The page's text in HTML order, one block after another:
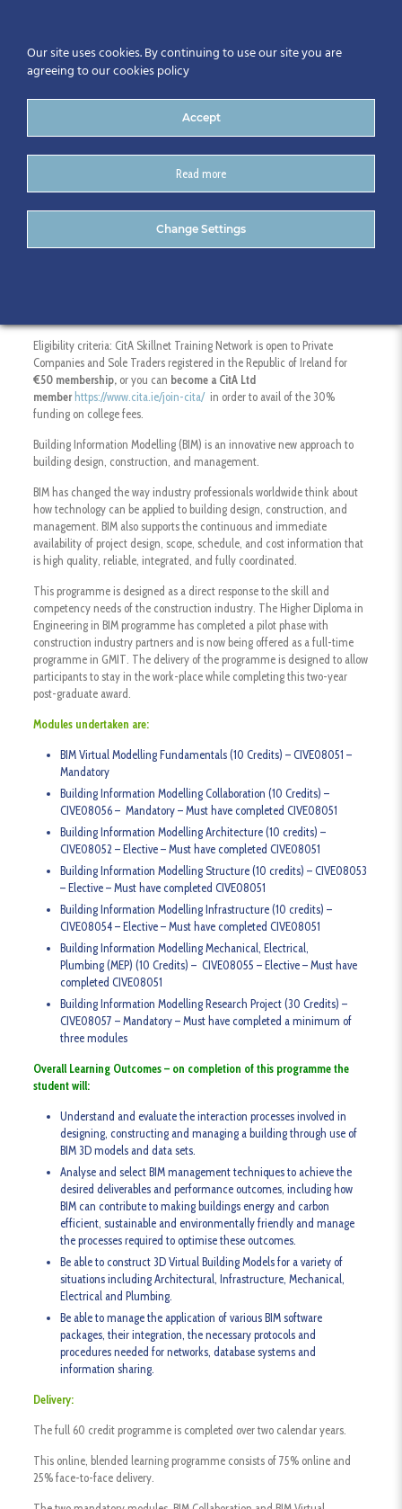
Higher Diploma in
Engineering in BIM – GMIT
Eligibility criteria: CitA Skillnet Training Network is open to Private
Companies and Sole Traders registered in the Republic of Ireland for
€50 membership,or you can become a CitA Ltd
member https://www.cita.ie/join-cita/ in order to avail of the 30%
funding on college fees.
Building Information Modelling (BIM) is an innovative new approach to
building design, construction, and management.
BIM has changed the way industry professionals worldwide think about
how technology can be applied to building design, construction, and
management. BIM also supports the continuous and immediate
availability of project design, scope, schedule, and cost information that
is high quality, reliable, integrated, and fully coordinated.
This programme is designed as a direct response to the skill and
competency needs of the construction industry. The Higher Diploma in
Engineering in BIM programme has completed a pilot phase with
construction industry partners and is now being offered as a full-time
programme in GMIT. The delivery of the programme is designed to allow
participants to stay in the work-place while completing this two-year
post-graduate award.
Modules undertaken are:
BIM Virtual Modelling Fundamentals (10 Credits) – CIVE08051 –
Mandatory
Building Information Modelling Collaboration (10 Credits) –
CIVE08056 – Mandatory – Must have completed CIVE08051
Building Information Modelling Architecture (10 credits) –
CIVE08052 – Elective – Must have completed CIVE08051
Building Information Modelling Structure (10 credits) – CIVE08053
– Elective – Must have completed CIVE08051
Building Information Modelling Infrastructure (10 credits) –
CIVE08054 – Elective – Must have completed CIVE08051
Building Information Modelling Mechanical, Electrical,
Plumbing (MEP) (10 Credits) – CIVE08055 – Elective – Must have
completed CIVE08051
Building Information Modelling Research Project (30 Credits) –
CIVE08057 – Mandatory – Must have completed a minimum of
three modules
Overall Learning Outcomes – on completion of this programme the
student will:
Understand and evaluate the interaction processes involved in
designing, constructing and managing a building through use of
BIM 3D models and data sets.
Analyse and select BIM management techniques to achieve the
desired deliverables and performance outcomes, including how
BIM can contribute to making buildings energy and carbon
efficient, sustainable and environmentally friendly and manage
the processes required to optimise these outcomes.
Be able to construct 3D Virtual Building Models for a variety of
situations including Architectural, Infrastructure, Mechanical,
Electrical and Plumbing.
Be able to manage the application of various BIM software
packages, their integration, the necessary protocols and
procedures needed for networks, database systems and
information sharing.
Delivery:
The full 60 credit programme is completed over two calendar years.
This online, blended learning programme consists of 75% online and
25% face-to-face delivery.
Our site uses cookies. By continuing to use our site you are
agreeing to our cookies policy
Accept
Read more
Change Settings